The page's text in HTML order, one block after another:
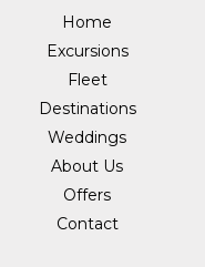
Home
Excursions
Fleet
Destinations
Weddings
About Us
Offers
Contact